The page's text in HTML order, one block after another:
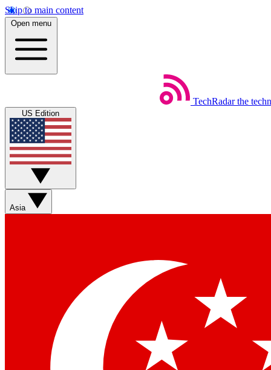
Skip to main content
Open menu
TechRadar the
US Edition
Asia